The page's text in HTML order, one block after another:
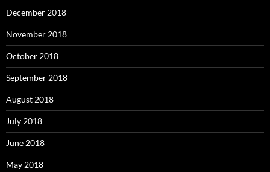
December 2018
November 2018
October 2018
September 2018
August 2018
July 2018
June 2018
May 2018